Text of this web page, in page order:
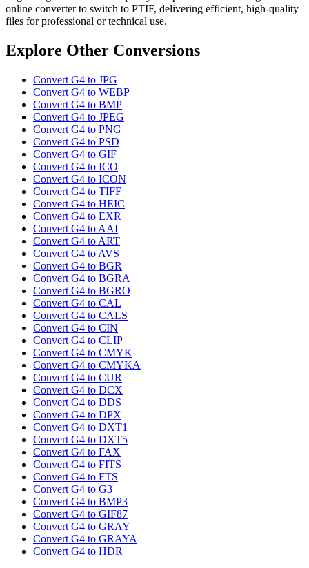
online converter to switch to PTIF, delivering efficient, high-quality
files for professional or technical use.
Explore Other Conversions
Convert G4 to JPG
Convert G4 to WEBP
Convert G4 to BMP
Convert G4 to JPEG
Convert G4 to PNG
Convert G4 to PSD
Convert G4 to GIF
Convert G4 to ICO
Convert G4 to ICON
Convert G4 to TIFF
Convert G4 to HEIC
Convert G4 to EXR
Convert G4 to AAI
Convert G4 to ART
Convert G4 to AVS
Convert G4 to BGR
Convert G4 to BGRA
Convert G4 to BGRO
Convert G4 to CAL
Convert G4 to CALS
Convert G4 to CIN
Convert G4 to CLIP
Convert G4 to CMYK
Convert G4 to CMYKA
Convert G4 to CUR
Convert G4 to DCX
Convert G4 to DDS
Convert G4 to DPX
Convert G4 to DXT1
Convert G4 to DXT5
Convert G4 to FAX
Convert G4 to FITS
Convert G4 to FTS
Convert G4 to G3
Convert G4 to BMP3
Convert G4 to GIF87
Convert G4 to GRAY
Convert G4 to GRAYA
Convert G4 to HDR